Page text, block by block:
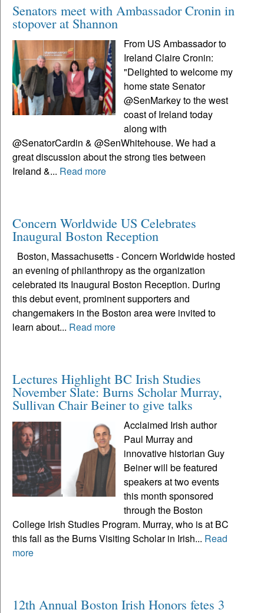
Senators meet with Ambassador Cronin in
stopover at Shannon
From US Ambassador to
Ireland Claire Cronin:
"Delighted to welcome my
home state Senator
@SenMarkey to the west
coast of Ireland today
along with
@SenatorCardin & @SenWhitehouse. We had a
great discussion about the strong ties between
Ireland &... Read more
Concern Worldwide US Celebrates
Inaugural Boston Reception
Boston, Massachusetts - Concern Worldwide hosted
an evening of philanthropy as the organization
celebrated its Inaugural Boston Reception. During
this debut event, prominent supporters and
changemakers in the Boston area were invited to
learn about... Read more
Lectures Highlight BC Irish Studies
November Slate: Burns Scholar Murray,
Sullivan Chair Beiner to give talks
Acclaimed Irish author
Paul Murray and
innovative historian Guy
Beiner will be featured
speakers at two events
this month sponsored
through the Boston
College Irish Studies Program. Murray, who is at BC
this fall as the Burns Visiting Scholar in Irish... Read
more
12th Annual Boston Irish Honors fetes 3